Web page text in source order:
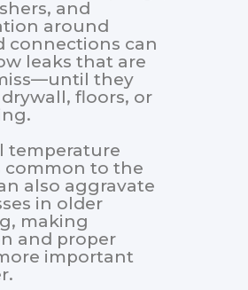
and
around
connections can
leaks that are
they
floors, or
temperature
common to the
also aggravate
in older
making
and proper
important